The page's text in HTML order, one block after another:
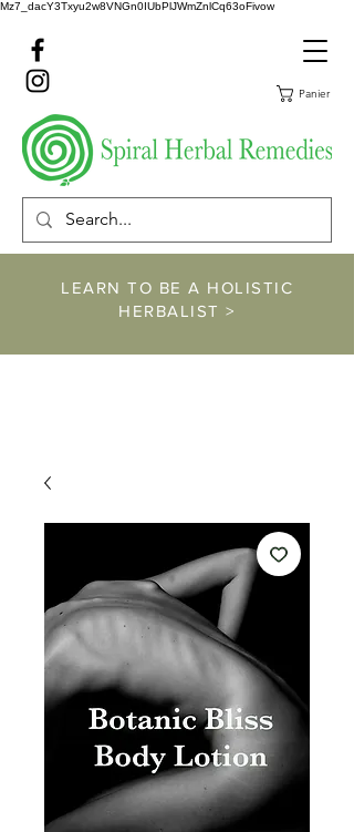
Mz7_dacY3Txyu2w8VNGn0IUbPlJWmZnlCq63oFivow
Panier
LEARN TO BE A HOLISTIC
HERBALIST >